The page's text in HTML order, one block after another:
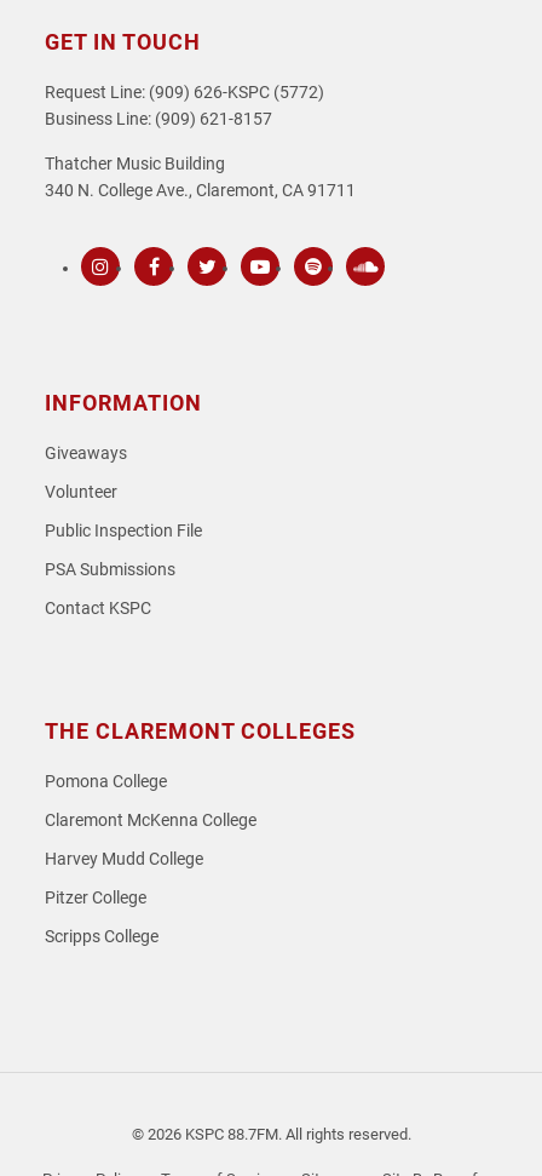
GET IN TOUCH
Request Line: (909) 626-KSPC (5772)
Business Line: (909) 621-8157
Thatcher Music Building
340 N. College Ave., Claremont, CA 91711
INFORMATION
Giveaways
Volunteer
Public Inspection File
PSA Submissions
Contact KSPC
THE CLAREMONT COLLEGES
Pomona College
Claremont McKenna College
Harvey Mudd College
Pitzer College
Scripps College
© 2026 KSPC 88.7FM. All rights reserved.